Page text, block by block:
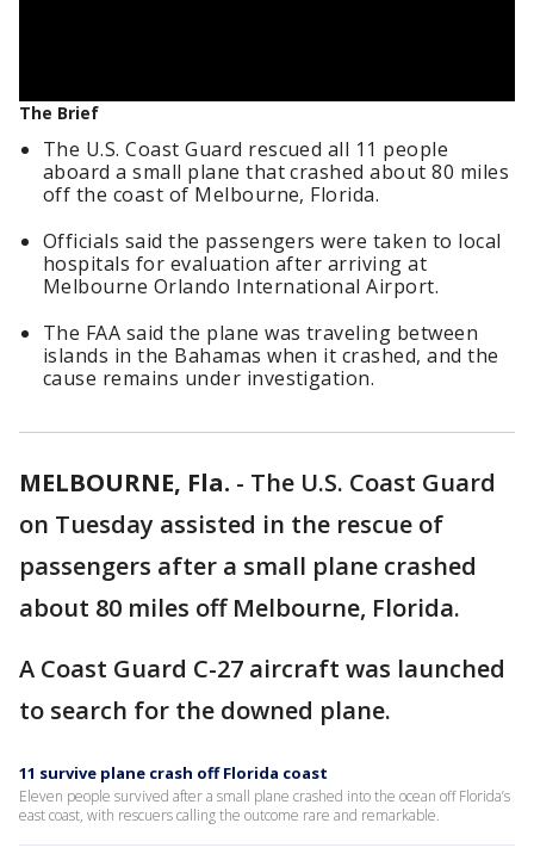
The Brief
The U.S. Coast Guard rescued all 11 people
aboard a small plane that crashed about 80 miles
off the coast of Melbourne, Florida.
Officials said the passengers were taken to local
hospitals for evaluation after arriving at
Melbourne Orlando International Airport.
The FAA said the plane was traveling between
islands in the Bahamas when it crashed, and the
cause remains under investigation.
MELBOURNE, Fla. - The U.S. Coast Guard
on Tuesday assisted in the rescue of
passengers after a small plane crashed
about 80 miles off Melbourne, Florida.
A Coast Guard C-27 aircraft was launched
to search for the downed plane.
11 survive plane crash off Florida coast
Eleven people survived after a small plane crashed into the ocean off Florida’s
east coast, with rescuers calling the outcome rare and remarkable.